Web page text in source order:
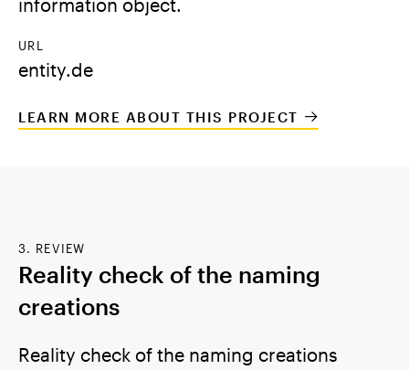
URL
entity.de
LEARN MORE ABOUT THIS PROJECT
3. REVIEW
Reality check of the naming
creations
Reality check of the naming creations